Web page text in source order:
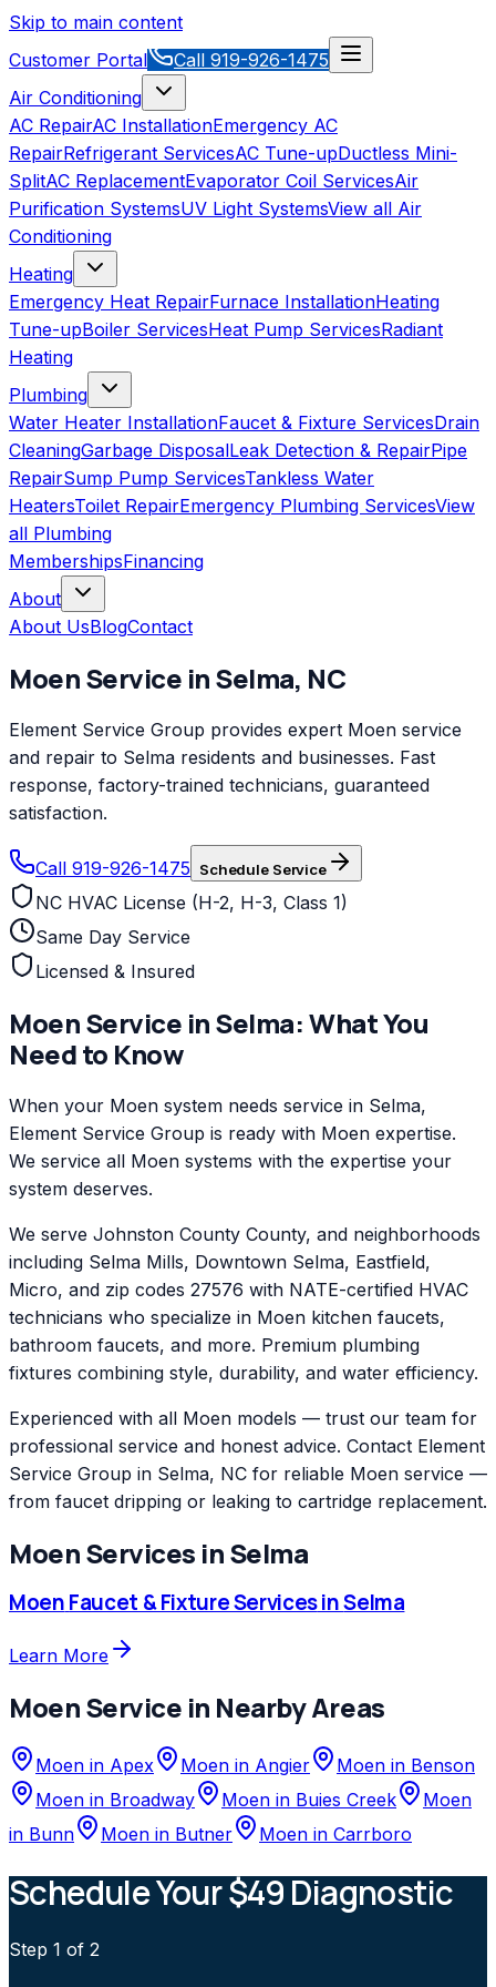
Skip to main content
Customer Portal
Call 919-926-1475
Air Conditioning
AC RepairAC InstallationEmergency AC
RepairRefrigerant ServicesAC Tune-upDuctless Mini-
SplitAC ReplacementEvaporator Coil ServicesAir
Purification SystemsUV Light SystemsView all Air
Conditioning
Heating
Emergency Heat RepairFurnace InstallationHeating
Tune-upBoiler ServicesHeat Pump ServicesRadiant
Heating
Plumbing
Water Heater InstallationFaucet & Fixture ServicesDrain
CleaningGarbage DisposalLeak Detection & RepairPipe
RepairSump Pump ServicesTankless Water
HeatersToilet RepairEmergency Plumbing ServicesView
all Plumbing
MembershipsFinancing
About
About UsBlogContact
MoenService inSelma, NC
Element Service Group provides expert Moen service
and repair to Selma residents and businesses. Fast
response, factory-trained technicians, guaranteed
satisfaction.
Call 919-926-1475 Schedule Service
NC HVAC License (H-2, H-3, Class 1)
Same Day Service
Licensed & Insured
MoenService inSelma: What You
Need to Know
When your Moen system needs service in Selma,
Element Service Group is ready with Moen expertise.
We service all Moen systems with the expertise your
system deserves.
We serve Johnston County County, and neighborhoods
including Selma Mills, Downtown Selma, Eastfield,
Micro, and zip codes 27576 with NATE-certified HVAC
technicians who specialize in Moen kitchen faucets,
bathroom faucets, and more. Premium plumbing
fixtures combining style, durability, and water efficiency.
Experienced with all Moen models — trust our team for
professional service and honest advice. Contact Element
Service Group in Selma, NC for reliable Moen service —
from faucet dripping or leaking to cartridge replacement.
MoenServices inSelma
MoenFaucet & Fixture ServicesinSelma
Learn More
MoenService in Nearby Areas
Moen in Apex Moen in Angier Moen in Benson
Moen in Broadway Moen in Buies Creek
Moen
in Bunn Moen in Butner Moen in Carrboro
Schedule Your $49 Diagnostic
Step 1 of 2